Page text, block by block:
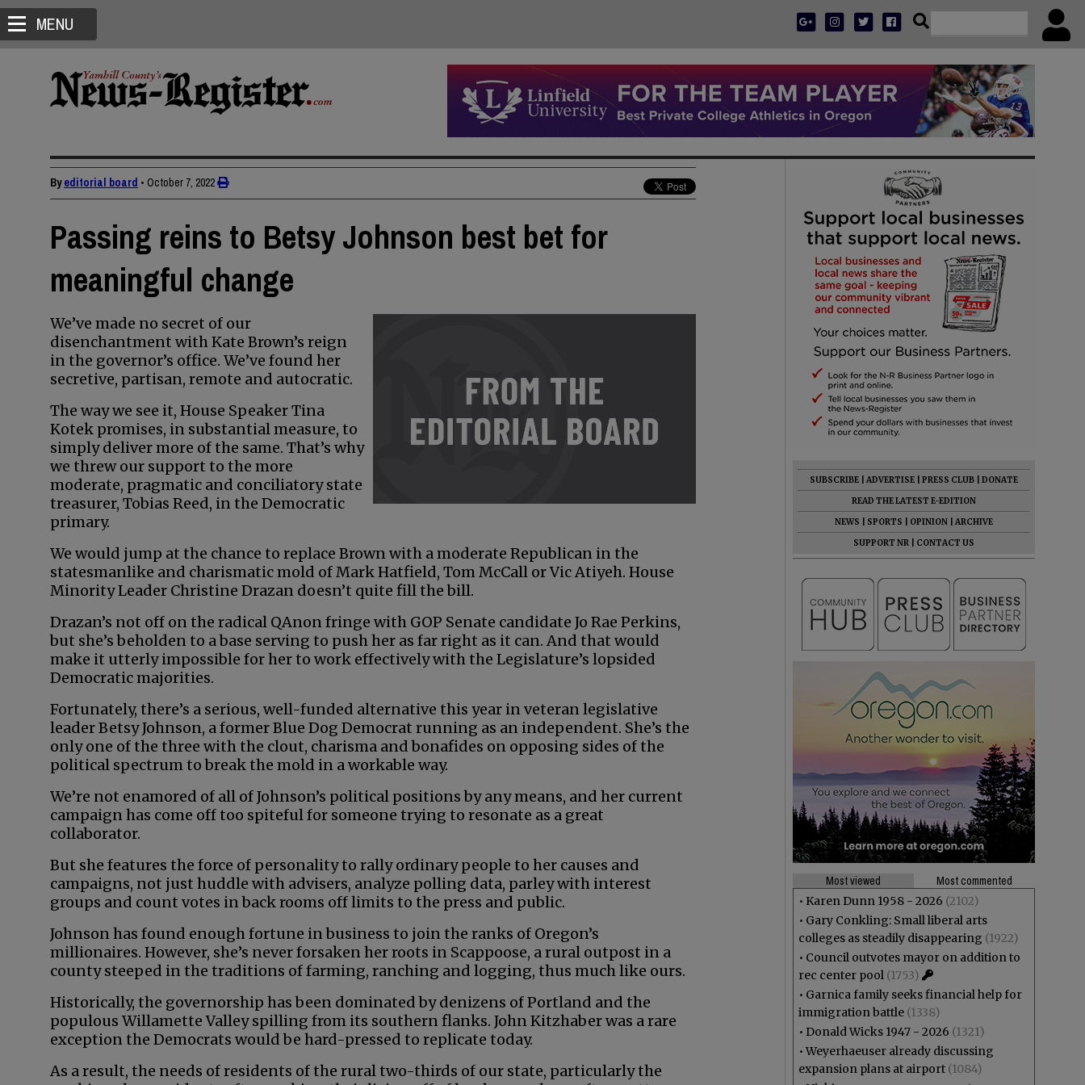
MENU
Byeditorial board • October 7, 2022
Passing reins to Betsy Johnson best bet for
meaningful change
We’ve made no secret of our
disenchantment with Kate Brown’s reign
in the governor’s office. We’ve found her
secretive, partisan, remote and autocratic.
The way we see it, House Speaker Tina
Kotek promises, in substantial measure, to
simply deliver more of the same. That’s why
we threw our support to the more
moderate, pragmatic and conciliatory state
treasurer, Tobias Reed, in the Democratic
primary.
We would jump at the chance to replace Brown with a moderate Republican in the
statesmanlike and charismatic mold of Mark Hatfield, Tom McCall or Vic Atiyeh. House
Minority Leader Christine Drazan doesn’t quite fill the bill.
Drazan’s not off on the radical QAnon fringe with GOP Senate candidate Jo Rae Perkins,
but she’s beholden to a base serving to push her as far right as it can. And that would
make it utterly impossible for her to work effectively with the Legislature’s lopsided
Democratic majorities.
Fortunately, there’s a serious, well-funded alternative this year in veteran legislative
leader Betsy Johnson, a former Blue Dog Democrat running as an independent. She’s the
only one of the three with the clout, charisma and bonafides on opposing sides of the
political spectrum to break the mold in a workable way.
We’re not enamored of all of Johnson’s political positions by any means, and her current
campaign has come off too spiteful for someone trying to resonate as a great
collaborator.
But she features the force of personality to rally ordinary people to her causes and
campaigns, not just huddle with advisers, analyze polling data, parley with interest
groups and count votes in back rooms off limits to the press and public.
Johnson has found enough fortune in business to join the ranks of Oregon’s
millionaires. However, she’s never forsaken her roots in Scappoose, a rural outpost in a
county steeped in the traditions of farming, ranching and logging, thus much like ours.
Historically, the governorship has been dominated by denizens of Portland and the
populous Willamette Valley spilling from its southern flanks. John Kitzhaber was a rare
exception the Democrats would be hard-pressed to replicate today.
As a result, the needs of residents of the rural two-thirds of our state, particularly the
SUBSCRIBE ADVERTISE PRESS CLUB
DONATE
READ THE LATEST E-EDITION
NEWS
SPORTS OPINION
ARCHIVE
SUPPORT NR
CONTACT US
Most viewed
Most commented
• Karen Dunn 1958 - 2026 (2102)
• Gary Conkling: Small liberal arts
colleges as steadily disappearing (1922)
• Council outvotes mayor on addition to
rec center pool (1753)
• Garnica family seeks financial help for
immigration battle (1338)
• Donald Wicks 1947 - 2026 (1321)
•Weyerhaeuser already discussing
expansion plans at airport (1084)